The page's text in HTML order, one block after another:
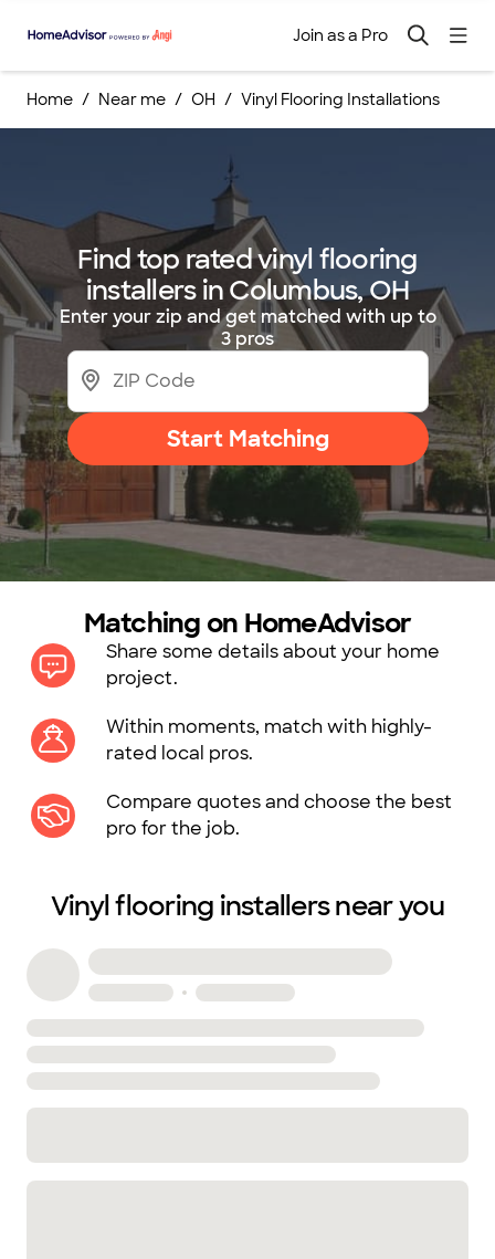
Join as a Pro
Home Near me OH Vinyl Flooring Installations
Find top rated vinyl flooring
installers in Columbus, OH
Enter your zip and get matched with up to
3 pros
Start Matching
Matching on HomeAdvisor
Share some details about your home
project.
Within moments, match with highly-
rated local pros.
Compare quotes and choose the best
pro for the job.
Vinyl flooring installers near you